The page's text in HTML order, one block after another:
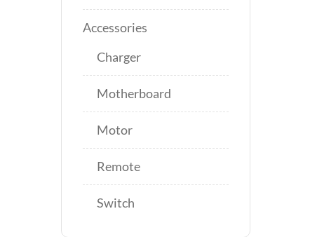
Accessories
Charger
Motherboard
Motor
Remote
Switch